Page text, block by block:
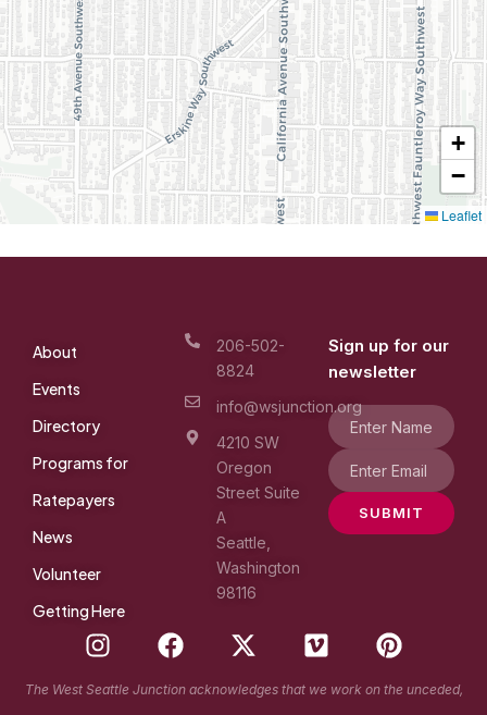
+
−
Leaflet
About
Events
Directory
Programs for
Ratepayers
News
Volunteer
Getting Here
206-502-
8824
info@wsjunction.org
4210 SW
Oregon
Street Suite
A
Seattle,
Washington
98116
Sign up for our
newsletter
SUBMIT
I
n
s
F
a
c
X
-
t
V
i
m
P
i
n
The West Seattle Junction acknowledges that we work on the unceded,